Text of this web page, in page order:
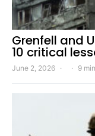
Grenfell and
10 critical
June 2, 2026 9